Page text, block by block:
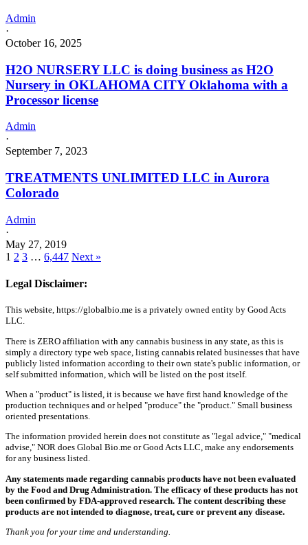
Admin
·
October 16, 2025
H2O NURSERY LLC is doing business as H2O
Nursery in OKLAHOMA CITY Oklahoma with a
Processor license
Admin
·
September 7, 2023
TREATMENTS UNLIMITED LLC in Aurora
Colorado
Admin
·
May 27, 2019
1 2 3 … 6,447 Next »
Legal Disclaimer:
This website, https://globalbio.me is a privately owned entity by Good Acts
LLC.
There is ZERO affiliation with any cannabis business in any state, as this is
simply a directory type web space, listing cannabis related businesses that have
publicly listed information according to their own state's public information, or
self submitted information, which will be listed on the post itself.
When a "product" is listed, it is because we have first hand knowledge of the
production techniques and or helped "produce" the "product." Small business
oriented presentations.
The information provided herein does not constitute as "legal advice," "medical
advise," NOR does Global Bio.me or Good Acts LLC, make any endorsements
for any business listed.
Any statements made regarding cannabis products have not been evaluated
by the Food and Drug Administration. The efficacy of these products has not
been confirmed by FDA-approved research. The content describing these
products are not intended to diagnose, treat, cure or prevent any disease.
Thank you for your time and understanding.